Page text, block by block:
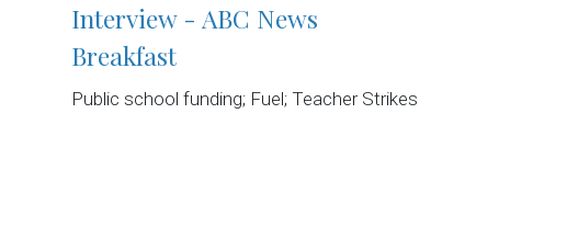
Interview - ABC News
Breakfast
Public school funding; Fuel; Teacher Strikes